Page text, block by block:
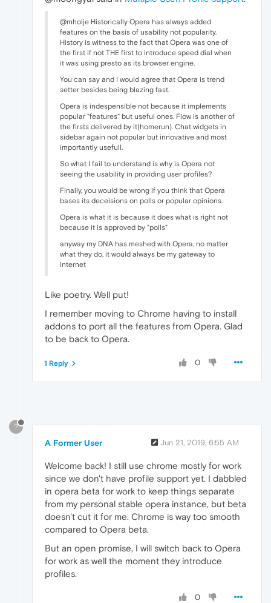
@mholje Historically Opera has always added
features on the basis of usability not popularity.
History is witness to the fact that Opera was one of
the first if not THE first to introduce speed dial when
it was using presto as its browser engine.
You can say and I would agree that Opera is trend
setter besides being blazing fast.
Opera is indespensible not because it implements
popular "features" but useful ones. Flow is another of
the firsts delivered by it(homerun). Chat widgets in
sidebar again not popular but innovative and most
importantly usefull.
So what I fail to understand is why is Opera not
seeing the usability in providing user profiles?
Finally, you would be wrong if you think that Opera
bases its deceisions on polls or popular opinions.
Opera is what it is because it does what is right not
because it is approved by "polls"
anyway my DNA has meshed with Opera, no matter
what they do, it would always be my gateway to
internet
Like poetry. Well put!
I remember moving to Chrome having to install
addons to port all the features from Opera. Glad
to be back to Opera.
0
1 Reply
?
A Former User Jun 21, 2019, 6:55 AM
Welcome back! I still use chrome mostly for work
since we don't have profile support yet. I dabbled
in opera beta for work to keep things separate
from my personal stable opera instance, but beta
doesn't cut it for me. Chrome is way too smooth
compared to Opera beta.
But an open promise, I will switch back to Opera
for work as well the moment they introduce
profiles.
0